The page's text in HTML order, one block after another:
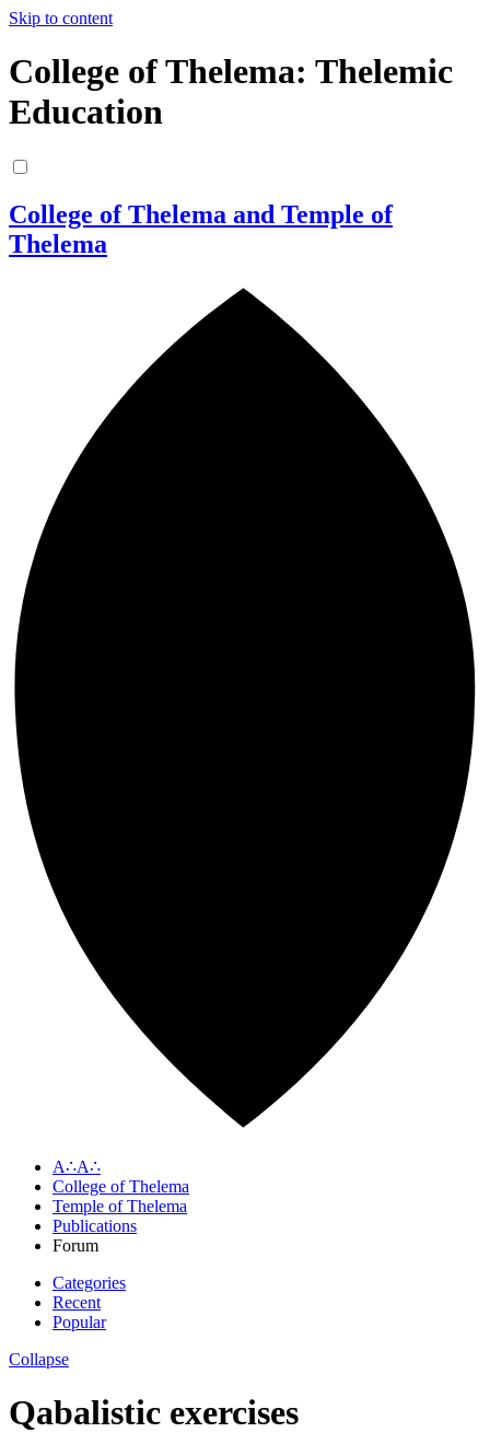
Skip to content
College of Thelema: Thelemic
Education
College of Thelema and Temple of
Thelema
A∴A∴
College of Thelema
Temple of Thelema
Publications
Forum
Categories
Recent
Popular
Collapse
Qabalistic exercises